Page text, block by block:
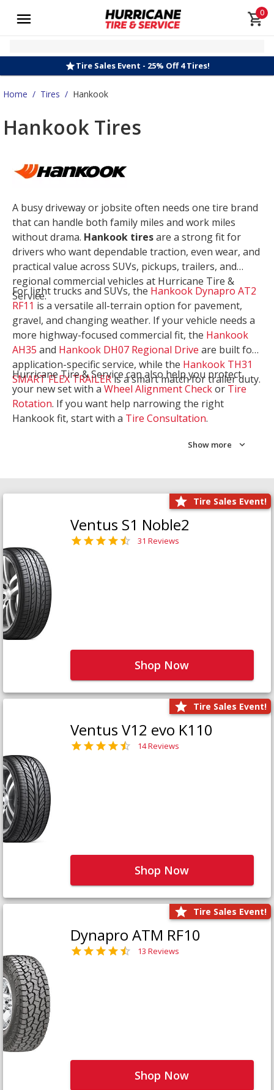
0
Tire Sales Event - 25% Off 4 Tires!
Home / Tires / Hankook
Hankook Tires
A busy driveway or jobsite often needs one tire brand
that can handle both family miles and work miles
without drama. Hankook tiresare a strong fit for
drivers who want dependable traction, even wear, and
practical value across SUVs, pickups, trailers, and
regional commercial vehicles at Hurricane Tire &
Service.
For light trucks and SUVs, the Hankook Dynapro AT2
RF11 is a versatile all-terrain option for pavement,
gravel, and changing weather. If your vehicle needs a
more highway-focused commercial fit, the Hankook
AH35 and Hankook DH07 Regional Drive are built for
application-specific service, while the Hankook TH31
SMART FLEX TRAILERis a smart match for trailer duty.
Hurricane Tire & Service can also help you protect
your new set with a Wheel Alignment Checkor Tire
Rotation. If you want help narrowing the right
Hankook fit, start with a Tire Consultation.
Show more
Tire Sales Event!
Ventus S1 Noble2
31 Reviews
Shop Now
Tire Sales Event!
Ventus V12 evo K110
14 Reviews
Shop Now
Tire Sales Event!
Dynapro ATM RF10
13 Reviews
Shop Now